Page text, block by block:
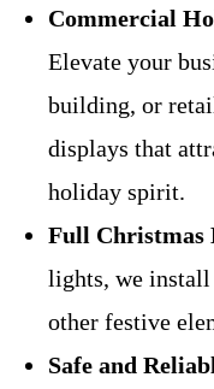
Commercial
Elevate your
building, or
displays that
holiday spirit.
Full Christmas
lights, we install
other festive
Safe and